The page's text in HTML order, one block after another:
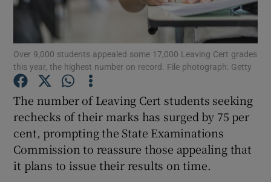
Show Podcasts sub sections
Show Gaeilge sub sections
Show History sub sections
Over 9,000 students appealed some 17,000 Leaving Cert grades
this year, the highest number on record. File photograph: Getty
The number of Leaving Cert students seeking
rechecks of their marks has surged by 75 per
cent, prompting the State Examinations
Commission to reassure those appealing that
it plans to issue their results on time.